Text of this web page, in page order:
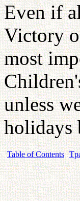
Even if
Victory
most
unless
holidays
Table of Contents